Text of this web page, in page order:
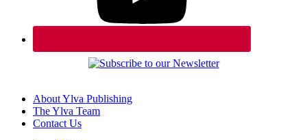
About Ylva Publishing
The Ylva Team
Contact Us